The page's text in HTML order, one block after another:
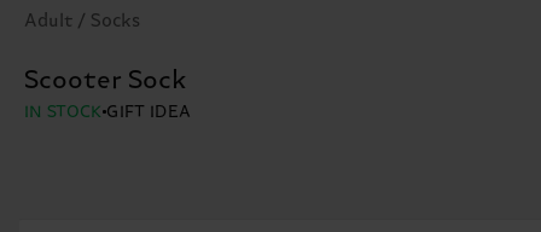
Adult / Socks
Scooter Sock
IN STOCK GIFT IDEA